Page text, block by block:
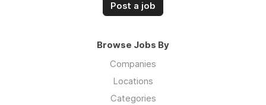
Post a job
Browse Jobs By
Companies
Locations
Categories